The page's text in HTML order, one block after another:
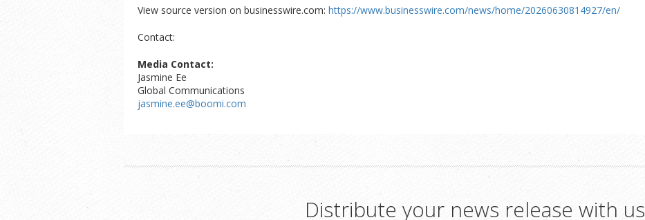
View source version on businesswire.com: https://www.businesswire.com/news/home/20260630814927/en/
Contact:
Media Contact:
Jasmine Ee
Global Communications
jasmine.ee@boomi.com
Distribute your news release with us